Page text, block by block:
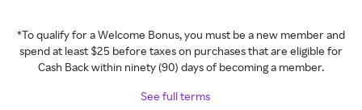
*To qualify for a Welcome Bonus, you must be a new member and
spend at least $25 before taxes on purchases that are eligible for
Cash Back within ninety (90) days of becoming a member.
See full terms